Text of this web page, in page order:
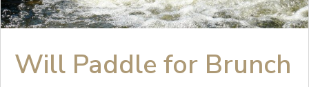
Will Paddle for Brunch